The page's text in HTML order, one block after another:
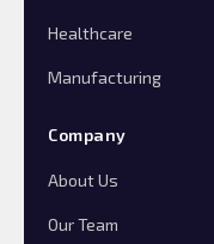
Healthcare
Manufacturing
Company
About Us
Our Team